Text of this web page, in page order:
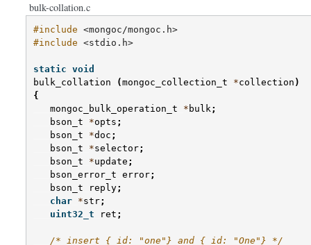
bulk-collation.c
#include <mongoc/mongoc.h>
#include <stdio.h>
static void
bulk_collation
(mongoc_collection_t *collection )
{
mongoc_bulk_operation_t
* bulk;
bson_t
*opts ;
bson_t
*doc ;
bson_t
*selector;
bson_t
*update ;
bson_error_t error;
bson_t
reply;
char *str;
uint32_t
ret ;
/* insert {_id: "one"} and {_id: "One"} */